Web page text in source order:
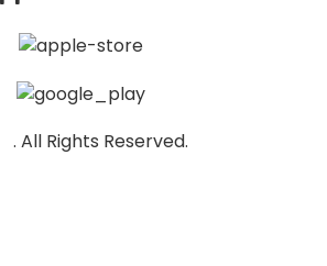
. All Rights Reserved.